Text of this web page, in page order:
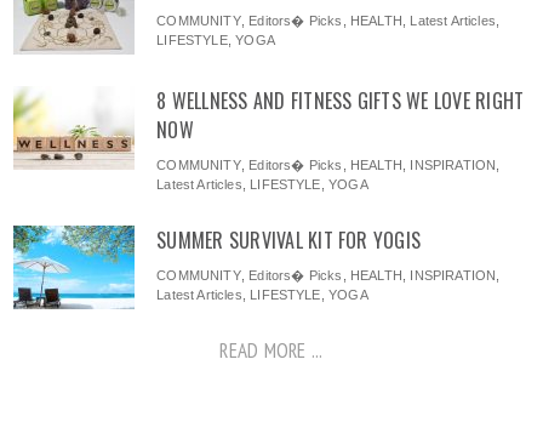
COMMUNITY, Editors� Picks HEALTH Latest Articles
LIFESTYLE,YOGA
8 WELLNESS AND FITNESS GIFTS WE LOVE RIGHT
NOW
COMMUNITY, Editors� Picks HEALTH INSPIRATION
Latest Articles
LIFESTYLE ,YOGA
SUMMER SURVIVAL KIT FOR YOGIS
COMMUNITY, Editors� Picks HEALTH INSPIRATION
Latest Articles
LIFESTYLE ,YOGA
READ MORE ...